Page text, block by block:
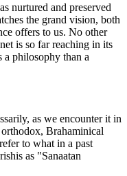
nurtured and preserved
the grand vision, both
offers to us. No other
is so far reaching in its
a philosophy than a
as we encounter it in
Brahaminical
to what in a past
as "Sanaatan